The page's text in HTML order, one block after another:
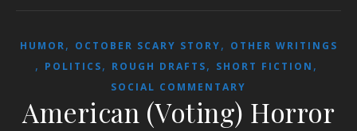
HUMOR, OCTOBER SCARY STORY, OTHER WRITINGS
, POLITICS, ROUGH DRAFTS, SHORT FICTION ,
SOCIAL COMMENTARY
American (Voting) Horror